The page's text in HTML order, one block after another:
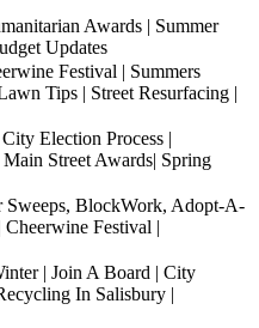
Awards | Summer
Updates
Festival | Summers
Tips | Street Resurfacing |
Election Process |
Street Awards| Spring
Sweeps, BlockWork, Adopt-A-
Festival |
| Join A Board | City
In Salisbury |